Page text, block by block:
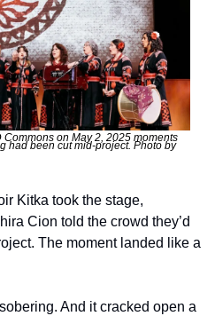
on May 2, 2025 moments
had been cut mid-project. Photo by
Kitka took the stage,
Cion told the crowd they’d
The moment landed like a
And it cracked open a